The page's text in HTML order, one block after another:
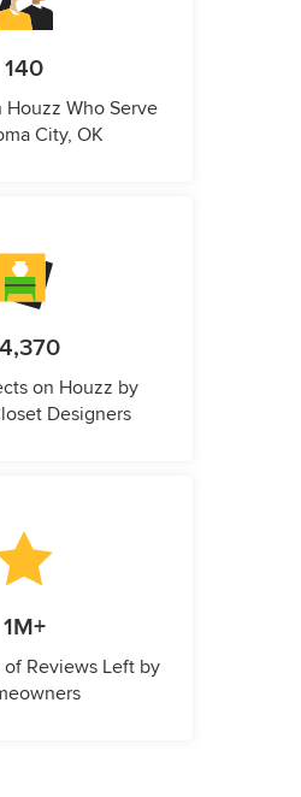
140
Houzz Who Serve
City, OK
on Houzz by
Designers
1M+
of Reviews Left by